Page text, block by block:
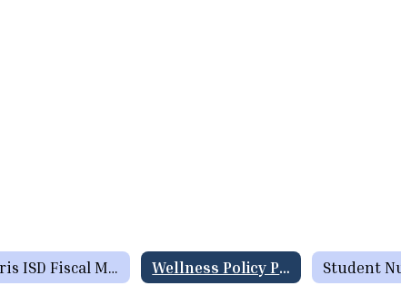
Paris ISD Fiscal Manual Wellness Policy Plan / Triennial Assessment